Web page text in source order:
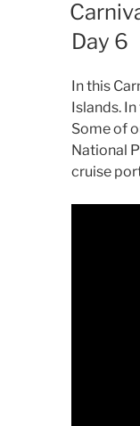
Day 6
In this
Islands.
Some of
National
cruise